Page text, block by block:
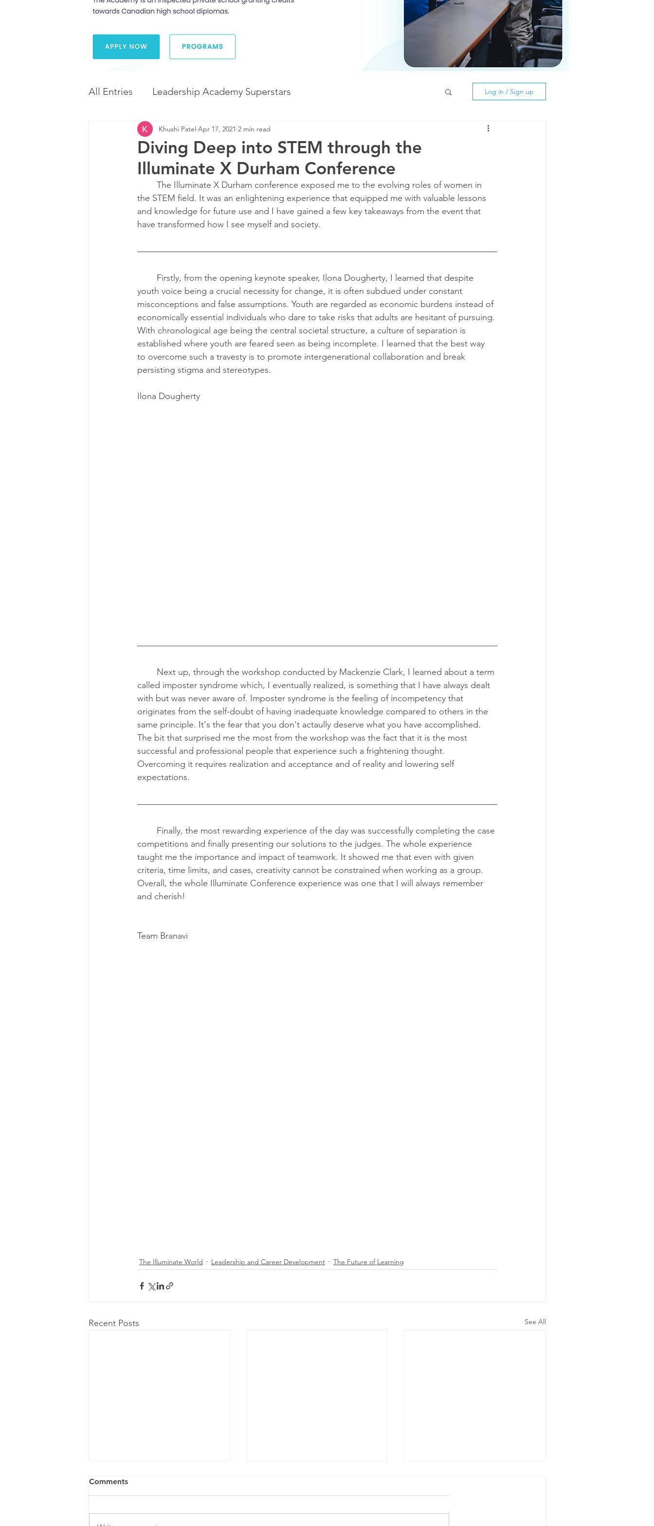
All Entries Leadership Academy Superstars
Leadership and Career Development
Diversity and Inclusion The Illuminate World
Log in / Sign up
Diving Deep into STEM through the
Illuminate X Durham Conference
Khushi Patel Apr 17, 2021 2 min read
the STEM field. It was an enlightening experience that equipped me with valuable lessons
and knowledge for future use and I have gained a few key takeaways from the event that
have transformed how I see myself and society.
youth voice being a crucial necessity for change, it is often subdued under constant
misconceptions and false assumptions. Youth are regarded as economic burdens instead of
economically essential individuals who dare to take risks that adults are hesitant of pursuing.
With chronological age being the central societal structure, a culture of separation is
established where youth are feared seen as being incomplete. I learned that the best way
to overcome such a travesty is to promote intergenerational collaboration and break
persisting stigma and stereotypes.
Ilona Dougherty
called imposter syndrome which, I eventually realized, is something that I have always dealt
with but was never aware of. Imposter syndrome is the feeling of incompetency that
originates from the self-doubt of having inadequate knowledge compared to others in the
same principle. It's the fear that you don't actaully deserve what you have accomplished.
The bit that surprised me the most from the workshop was the fact that it is the most
successful and professional people that experience such a frightening thought.
Overcoming it requires realization and acceptance and of reality and lowering self
expectations.
competitions and finally presenting our solutions to the judges. The whole experience
taught me the importance and impact of teamwork. It showed me that even with given
criteria, time limits, and cases, creativity cannot be constrained when working as a group.
Overall, the whole Illuminate Conference experience was one that I will always remember
and cherish!
Team Branavi
The Illuminate World Leadership and Career Development The Future of Learning
Recent Posts See All
Comments